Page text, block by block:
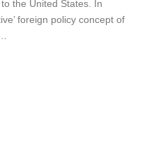
the United States. In
foreign policy concept of